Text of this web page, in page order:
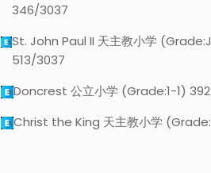
346/3037
St. John Paul II 天主教小学
513/3037
Doncrest 公立小学 (Grade:1-1)
Christ the King 天主教小学